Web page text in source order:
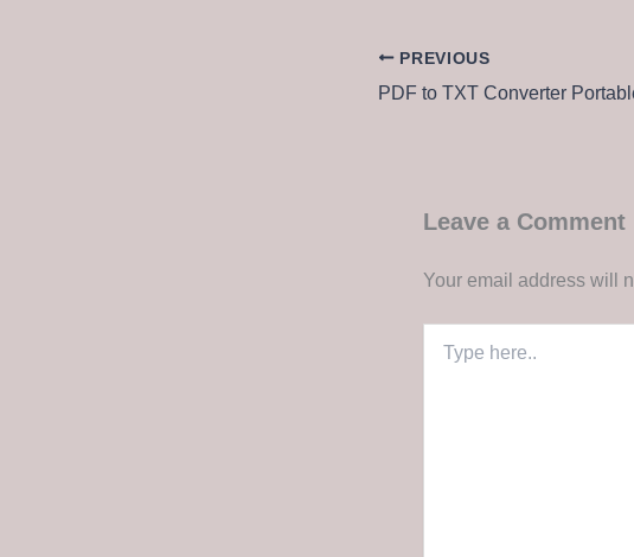
PREVIOUS
Leave a Comment
Your email address will
here..